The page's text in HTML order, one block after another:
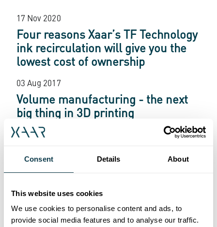
Consent Details About
This website uses cookies
We use cookies to personalise content and ads, to
provide social media features and to analyse our traffic.
17 Nov 2020
Four reasons Xaar’s TF Technology
ink recirculation will give you the
lowest cost of ownership
03 Aug 2017
Volume manufacturing - the next
big thing in 3D printing
03 Aug 2017
advantage
See Xaar technology come to life